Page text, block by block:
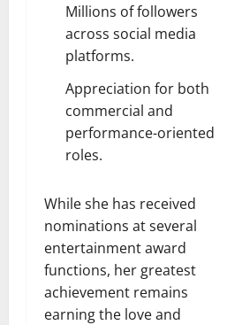
Millions of followers
across social media
platforms.
Appreciation for both
commercial and
performance-oriented
roles.
While she has received
nominations at several
entertainment award
functions, her greatest
achievement remains
earning the love and